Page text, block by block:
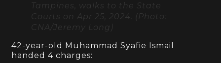
Tampines, walks to the State
Courts on Apr 25, 2024. (Photo:
CNA/Jeremy Long)
42-year-old Muhammad Syafie Ismail
handed 4 charges: